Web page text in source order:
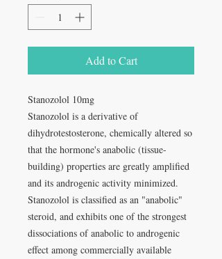
Add to Cart
Stanozolol 10mg
Stanozolol is a derivative of
dihydrotestosterone, chemically altered so
that the hormone's anabolic (tissue-
building) properties are greatly amplified
and its androgenic activity minimized.
Stanozolol is classified as an "anabolic"
steroid, and exhibits one of the strongest
dissociations of anabolic to androgenic
effect among commercially available